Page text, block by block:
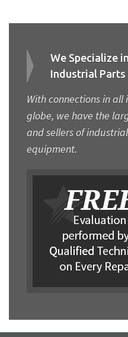
We Specialize
Industrial Parts
With connections in all
globe, we have the
and sellers of
equipment.